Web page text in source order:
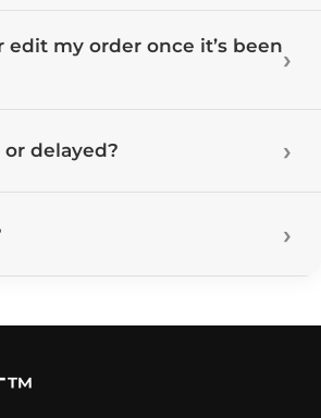
edit my order once it’s been
delayed?